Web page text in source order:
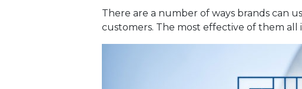
There are a number of ways brands can
customers. The most effective of them all